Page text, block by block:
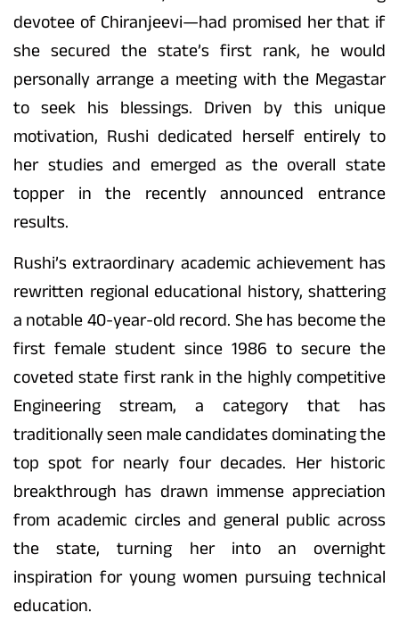
devotee of Chiranjeevi—had promised her that if
she secured the state’s first rank, he would
personally arrange a meeting with the Megastar
to seek his blessings. Driven by this unique
motivation, Rushi dedicated herself entirely to
her studies and emerged as the overall state
topper in the recently announced entrance
results.
Rushi’s extraordinary academic achievement has
rewritten regional educational history, shattering
a notable 40-year-old record. She has become the
first female student since 1986 to secure the
coveted state first rank in the highly competitive
Engineering stream, a category that has
traditionally seen male candidates dominating the
top spot for nearly four decades. Her historic
breakthrough has drawn immense appreciation
from academic circles and general public across
the state, turning her into an overnight
inspiration for young women pursuing technical
education.